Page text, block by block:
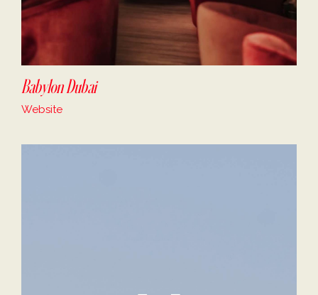
Babylon Dubai
Website